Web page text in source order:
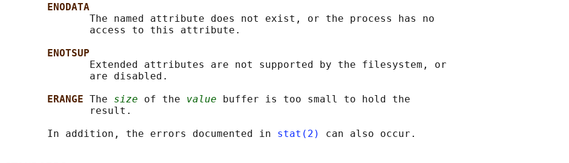
ENODATA
              The named attribute does not exist, or the process has no
              access to this attribute.
ENOTSUP
              Extended attributes are not supported by the filesystem, or
              are disabled.
ERANGE The size of the value buffer is too small to hold the
              result.
       In addition, the errors documented in
stat(2)